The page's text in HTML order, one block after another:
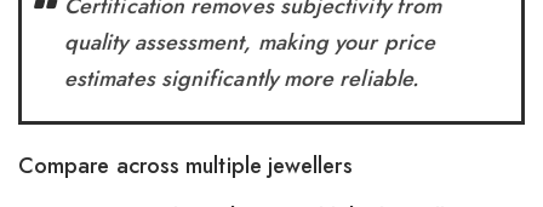
Certification removes subjectivity from
quality assessment, making your price
estimates significantly more reliable.
Compare across multiple jewellers